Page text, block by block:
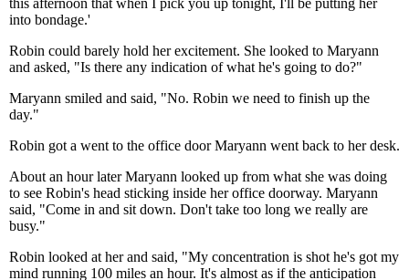
this afternoon that when I pick you up tonight, I'll be putting her
into bondage.'
Robin could barely hold her excitement. She looked to Maryann
and asked, "Is there any indication of what he's going to do?"
Maryann smiled and said, "No. Robin we need to finish up the
day."
Robin got a went to the office door Maryann went back to her desk.
About an hour later Maryann looked up from what she was doing
to see Robin's head sticking inside her office doorway. Maryann
said, "Come in and sit down. Don't take too long we really are
busy."
Robin looked at her and said, "My concentration is shot he's got my
mind running 100 miles an hour. It's almost as if the anticipation